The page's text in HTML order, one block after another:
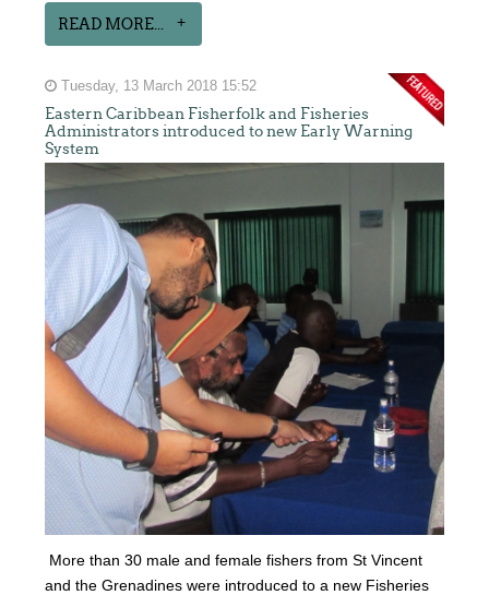
READ MORE...
Tuesday, 13 March 2018 15:52
Eastern Caribbean Fisherfolk and Fisheries
Administrators introduced to new Early Warning
System
More than 30 male and female fishers from St Vincent
and the Grenadines were introduced to a new Fisheries